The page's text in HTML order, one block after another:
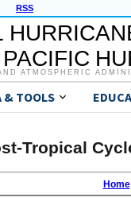
RSS
ATMOSPHERIC
& TOOLS
Tropical
Home